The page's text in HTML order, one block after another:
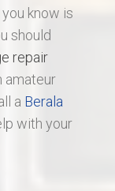
know is
should
repair
amateur
a Berala
with your